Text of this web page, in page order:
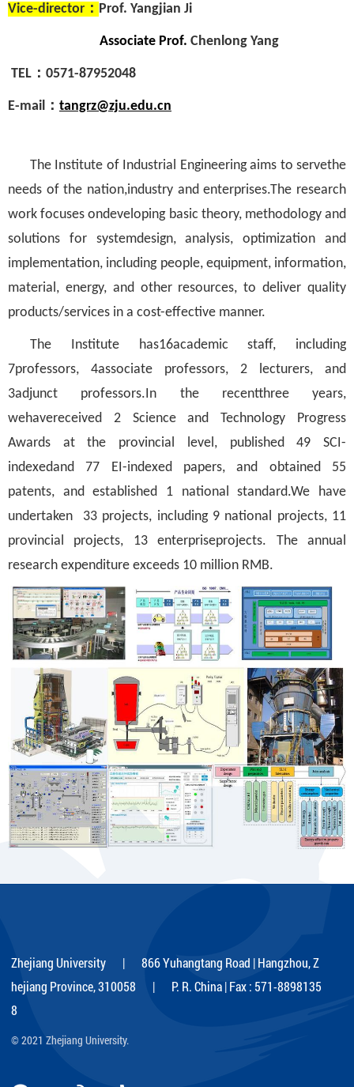
Vice-director ： Prof. Yangjian Ji
Associate Prof. Chenlong Yang
TEL ： 0571-87952048
E-mail ： tangrz@zju.edu.cn
The Institute of Industrial Engineering aims to servethe
needs of the nation,industry and enterprises.The research
work focuses ondeveloping basic theory, methodology and
solutions for systemdesign, analysis, optimization and
implementation, including people, equipment, information,
material, energy, and other resources, to deliver quality
products/services in a cost-effective manner.
The Institute has16academic staff, including
7professors, 4associate professors, 2 lecturers, and
3adjunct professors.In the recentthree years,
wehavereceived 2 Science and Technology Progress
Awards at the provincial level, published 49 SCI-
indexedand 77 EI-indexed papers, and obtained 55
patents, and established 1 national standard.We have
undertaken 33 projects, including 9 national projects, 11
provincial projects, 13 enterpriseprojects. The annual
research expenditure exceeds 10 million RMB.
Zhejiang University | 866 Yuhangtang Road | Hangzhou, Z
hejiang Province, 310058 | P. R. China | Fax : 571-8898135
8
© 2021 Zhejiang University.